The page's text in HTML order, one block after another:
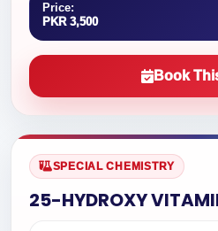
Price:
PKR 3,500
Book
SPECIAL CHEMISTRY
25-HYDROXY